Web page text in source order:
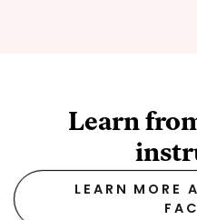
Learn
LEARN MORE